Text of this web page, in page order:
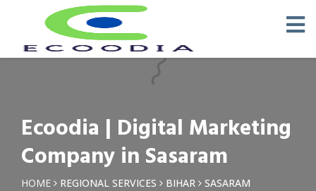
Ecoodia | Digital Marketing
Company in Sasaram
HOME REGIONAL SERVICES BIHAR SASARAM
Request a Quotation ×
Phone *
Email